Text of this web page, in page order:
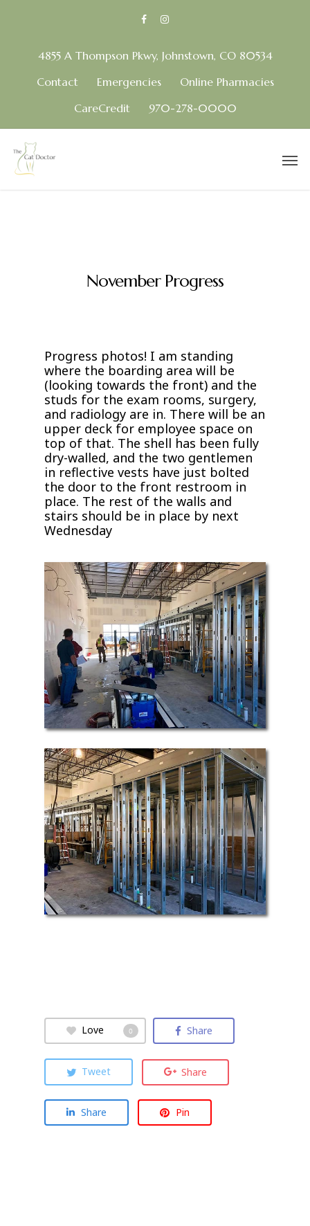
4855 A Thompson Pkwy, Johnstown, CO 80534
Contact
Emergencies
Online Pharmacies
CareCredit
970-278-0000
November Progress
Progress photos! I am standing
where the boarding area will be
(looking towards the front) and the
studs for the exam rooms, surgery,
and radiology are in. There will be an
upper deck for employee space on
top of that. The shell has been fully
dry-walled, and the two gentlemen
in reflective vests have just bolted
the door to the front restroom in
place. The rest of the walls and
stairs should be in place by next
Wednesday
Love 0 Share
Tweet Share
Share Pin